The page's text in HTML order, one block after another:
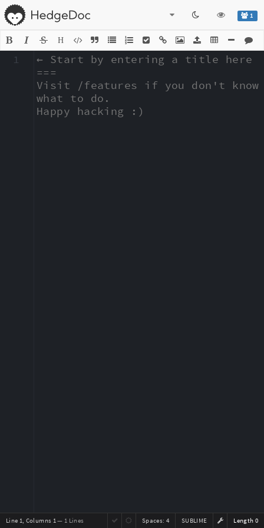
1
H
← Start by entering a title here
===
Visit /features if you don't know
what to do.
Happy hacking :)
1
Line 1, Columns 1— 1 Lines Length 0
SUBLIME
Spaces: 4